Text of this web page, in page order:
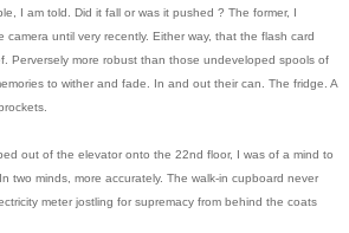
I am told. Did it fall or was it pushed ? The former, I
camera until very recently. Either way, that the flash card
Perversely more robust than those undeveloped spools of
to wither and fade. In and out their can. The fridge. A
out of the elevator onto the 22nd floor, I was of a mind to
two minds, more accurately. The walk-in cupboard never
meter jostling for supremacy from behind the coats